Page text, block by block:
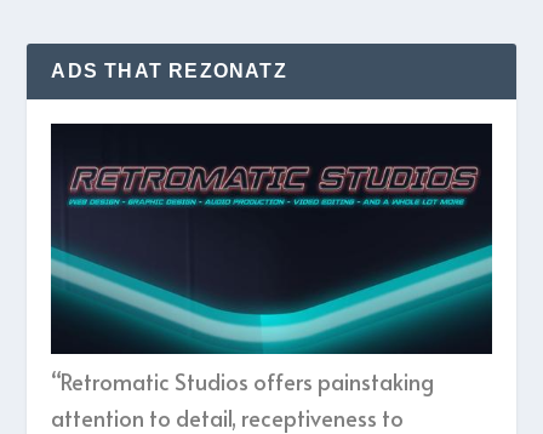
ADS THAT REZONATZ
“Retromatic Studios offers painstaking
attention to detail, receptiveness to